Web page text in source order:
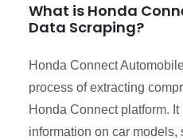
What is Honda
Data Scraping?
Honda Connect
process of extracting
Honda Connect platform.
information on car